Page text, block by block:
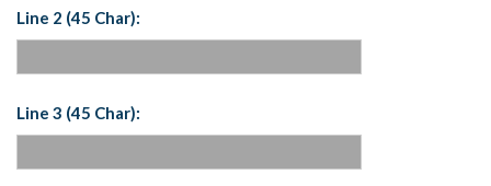
Line 2 (45 Char):
Line 3 (45 Char):